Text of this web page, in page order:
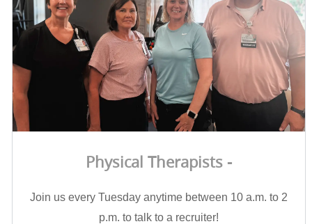
Physical Therapists -
Join us every Tuesday anytime between 10 a.m. to 2
p.m. to talk to a recruiter!